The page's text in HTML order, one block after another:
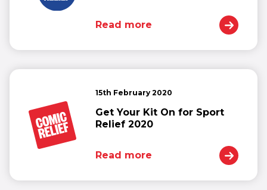
Read more
15th February 2020
Get Your Kit On for Sport
Relief 2020
Read more